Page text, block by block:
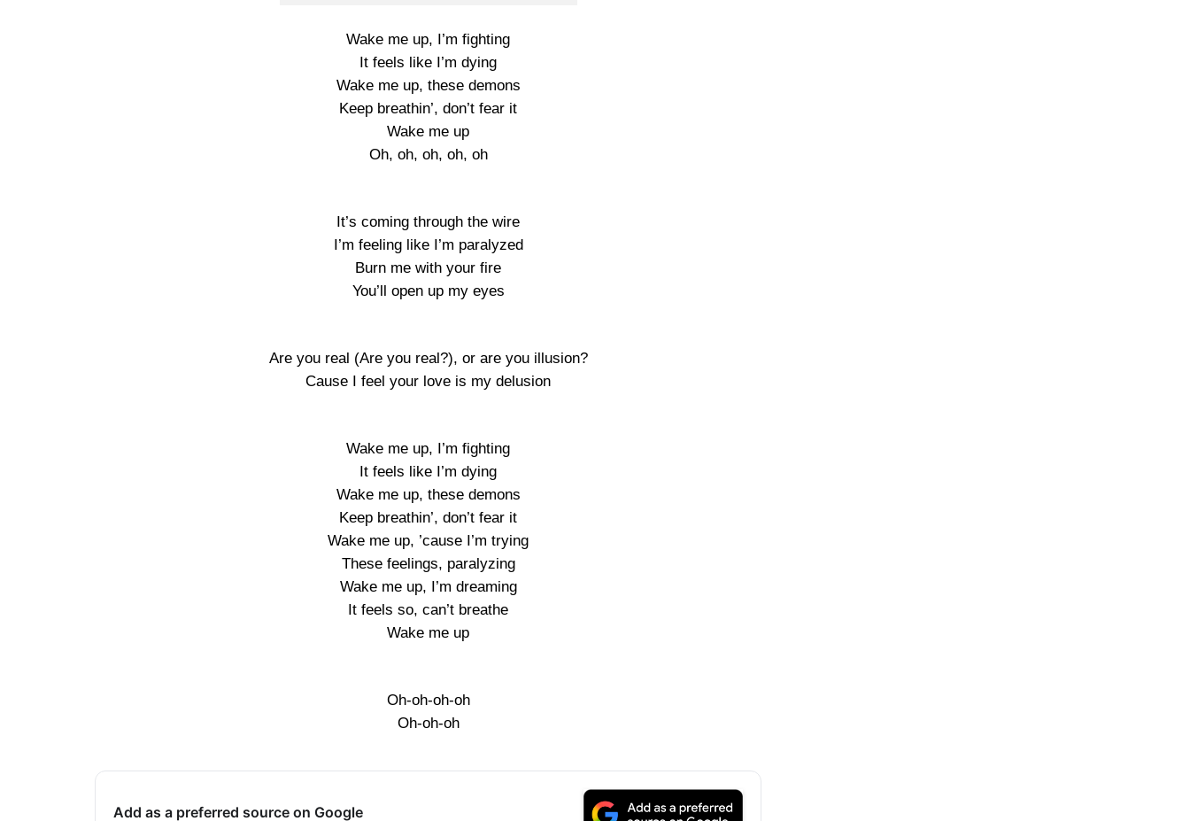
Wake me up, I’m fighting
It feels like I’m dying
Wake me up, these demons
Keep breathin’, don’t fear it
Wake me up
Oh, oh, oh, oh, oh
It’s coming through the wire
I’m feeling like I’m paralyzed
Burn me with your fire
You’ll open up my eyes
Are you real (Are you real?), or are you illusion?
Cause I feel your love is my delusion
Wake me up, I’m fighting
It feels like I’m dying
Wake me up, these demons
Keep breathin’, don’t fear it
Wake me up, ’cause I’m trying
These feelings, paralyzing
Wake me up, I’m dreaming
It feels so, can’t breathe
Wake me up
Oh-oh-oh-oh
Oh-oh-oh
Add as a preferred source on Google